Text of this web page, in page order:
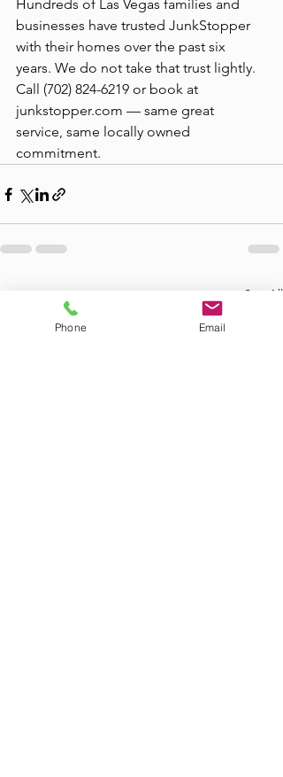
Hundreds of Las Vegas families and
businesses have trusted JunkStopper
with their homes over the past six
years. We do not take that trust lightly.
Call (702) 824-6219 or book at
junkstopper.com — same great
service, same locally owned
commitment.
Recent Posts See All
Phone Email